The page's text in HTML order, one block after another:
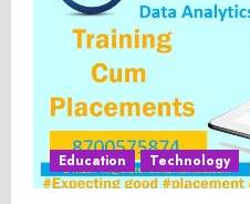
Education Technology